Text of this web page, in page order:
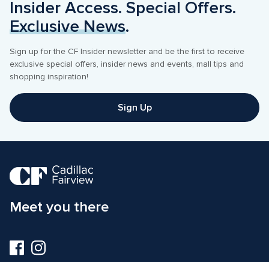
Exclusive News.
Sign up for the CF Insider newsletter and be the first to receive
exclusive special offers, insider news and events, mall tips and
Sign Up
Meet you there
Visit
us
Visit
us